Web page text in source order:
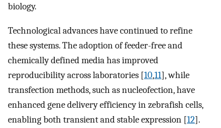
biology.
Technological advances have continued to refine
these systems. The adoption of feeder-free and
chemically defined media has improved
reproducibility across laboratories [10,11], while
transfection methods, such as nucleofection, have
enhanced gene delivery efficiency in zebrafish cells,
enabling both transient and stable expression [12].